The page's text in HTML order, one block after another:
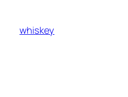
content
whiskey